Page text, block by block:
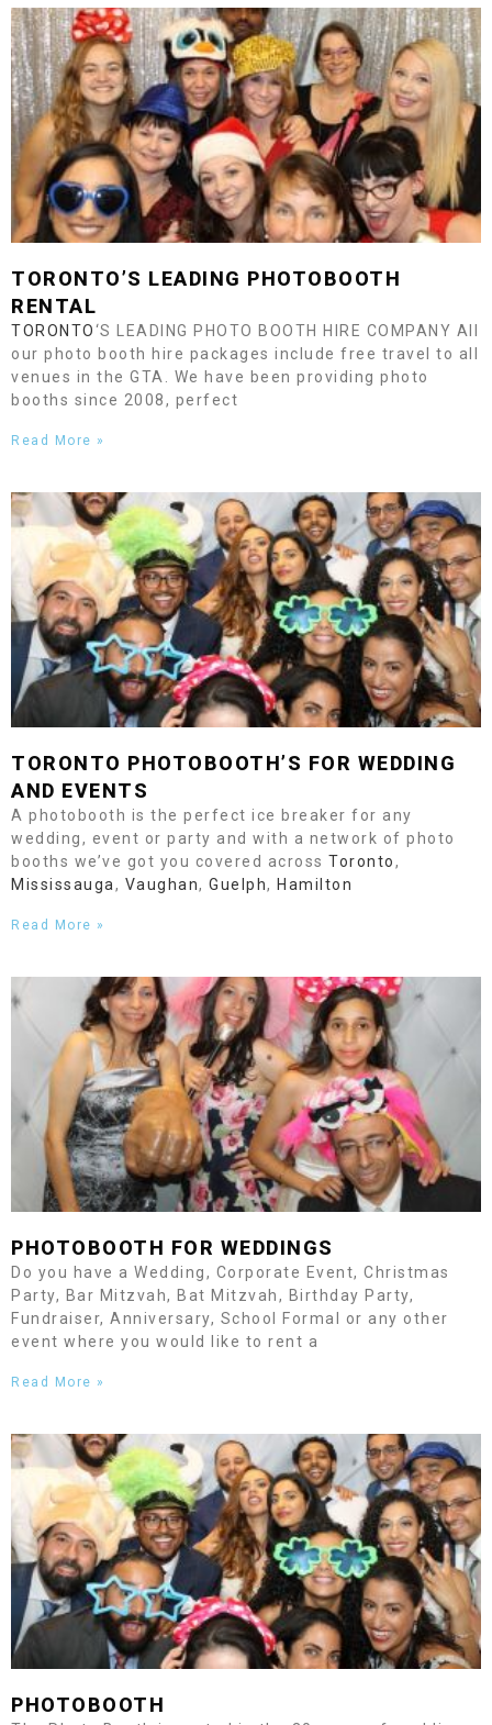
TORONTO’S LEADING PHOTOBOOTH
RENTAL
TORONTO‘S LEADING PHOTO BOOTH HIRE COMPANY All
our photo booth hire packages include free travel to all
venues in the GTA. We have been providing photo
booths since 2008, perfect
Read More »
TORONTO PHOTOBOOTH’S FOR WEDDING
AND EVENTS
A photobooth is the perfect ice breaker for any
wedding, event or party and with a network of photo
booths we’ve got you covered across Toronto,
Mississauga, Vaughan, Guelph, Hamilton
Read More »
PHOTOBOOTH FOR WEDDINGS
Do you have a Wedding, Corporate Event, Christmas
Party, Bar Mitzvah, Bat Mitzvah, Birthday Party,
Fundraiser, Anniversary, School Formal or any other
event where you would like to rent a
Read More »
PHOTOBOOTH